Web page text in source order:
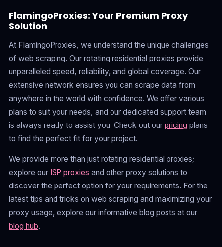
FlamingoProxies: Your Premium Proxy
Solution
At FlamingoProxies, we understand the unique challenges
of web scraping. Our rotating residential proxies provide
unparalleled speed, reliability, and global coverage. Our
extensive network ensures you can scrape data from
anywhere in the world with confidence. We offer various
plans to suit your needs, and our dedicated support team
is always ready to assist you. Check out our pricing plans
to find the perfect fit for your project.
We provide more than just rotating residential proxies;
explore our ISP proxies and other proxy solutions to
discover the perfect option for your requirements. For the
latest tips and tricks on web scraping and maximizing your
proxy usage, explore our informative blog posts at our
blog hub.